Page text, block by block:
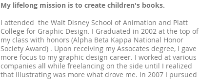
My lifelong mission is to create children's books.
I attended the Walt Disney School of Animation and Platt
College for Graphic Design. I Graduated in 2002 at the top of
my class with honors (Alpha Beta Kappa National Honor
Society Award) . Upon receiving my Assocates degree, I gave
more focus to my graphic design career. I worked at various
companies all while freelancing on the side until I realized
that Illustrating was more what drove me. In 2007 I pursued